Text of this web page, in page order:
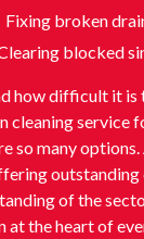
Fixing broken
blocked
how difficult it is
cleaning service
so many
outstanding
of the
the heart of